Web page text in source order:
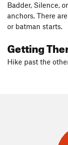
Badder, Silence,
anchors. There
or batman starts.
Getting
Hike past the